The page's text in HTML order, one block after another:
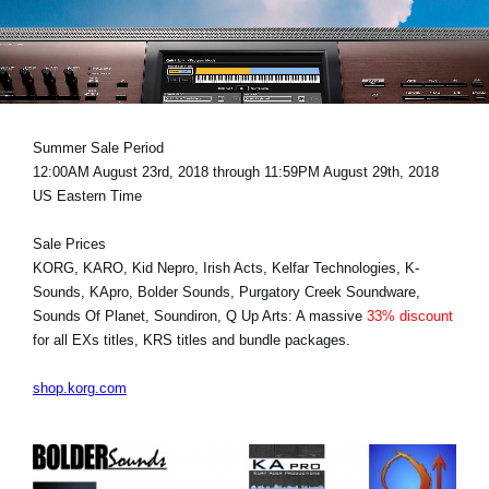
Paesi
Social Media
A proposito di Korg
Summer Sale Period
12:00AM August 23rd, 2018 through 11:59PM August 29th, 2018
US Eastern Time
Sale Prices
KORG, KARO, Kid Nepro, Irish Acts, Kelfar Technologies, K-
Sounds, KApro, Bolder Sounds, Purgatory Creek Soundware,
Sounds Of Planet, Soundiron, Q Up Arts: A massive 33% discount
for all EXs titles, KRS titles and bundle packages.
shop.korg.com